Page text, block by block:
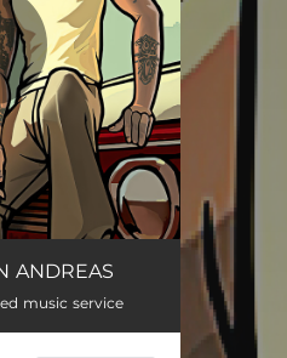
04:21
ANDREAS
music service